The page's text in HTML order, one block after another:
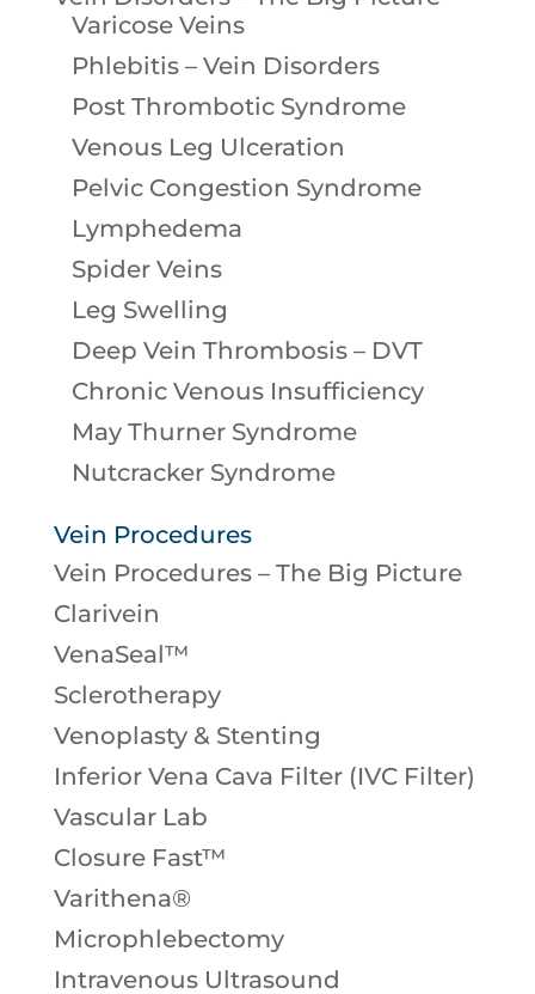
Varicose Veins
Phlebitis – Vein Disorders
Post Thrombotic Syndrome
Venous Leg Ulceration
Pelvic Congestion Syndrome
Lymphedema
Spider Veins
Leg Swelling
Deep Vein Thrombosis – DVT
Chronic Venous Insufficiency
May Thurner Syndrome
Nutcracker Syndrome
Vein Procedures
Vein Procedures – The Big Picture
Clarivein
VenaSeal™
Sclerotherapy
Venoplasty & Stenting
Inferior Vena Cava Filter (IVC Filter)
Vascular Lab
Closure Fast™
Varithena®
Microphlebectomy
Intravenous Ultrasound